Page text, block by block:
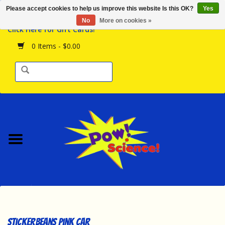
Click Here for Gift Cards!
0 Items - $0.00
Browse the Store
Birthday Parties
Science Programs
Contact Us!
Stickerbeans Pink Car
Please accept cookies to help us improve this website Is this OK?
Yes
No
More on cookies »